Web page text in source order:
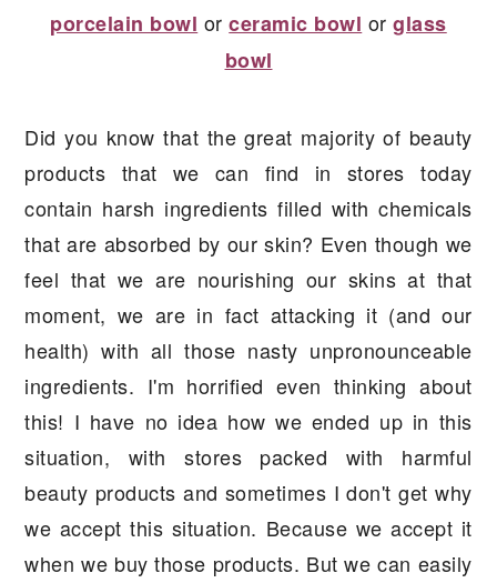
porcelain bowl orceramic bowl orglass
bowl
Did you know that the great majority of beauty
products that we can find in stores today
contain harsh ingredients filled with chemicals
that are absorbed by our skin? Even though we
feel that we are nourishing our skins at that
moment, we are in fact attacking it (and our
health) with all those nasty unpronounceable
ingredients. I'm horrified even thinking about
this! I have no idea how we ended up in this
situation, with stores packed with harmful
beauty products and sometimes I don't get why
we accept this situation. Because we accept it
when we buy those products. But we can easily